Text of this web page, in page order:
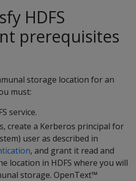
HDFS
prerequisites
storage location for an
must:
service.
create a Kerberos principal for
user as described in
, and grant it read and
location in HDFS where you will
storage. OpenText™